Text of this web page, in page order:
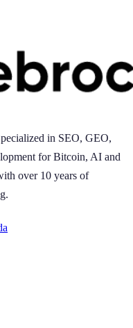
in SEO, GEO,
for Bitcoin, AI and
over 10 years of